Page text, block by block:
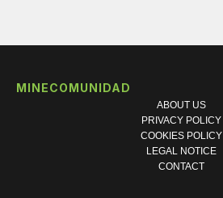
MINECOMUNIDAD
ABOUT US
PRIVACY POLICY
COOKIES POLICY
LEGAL NOTICE
CONTACT